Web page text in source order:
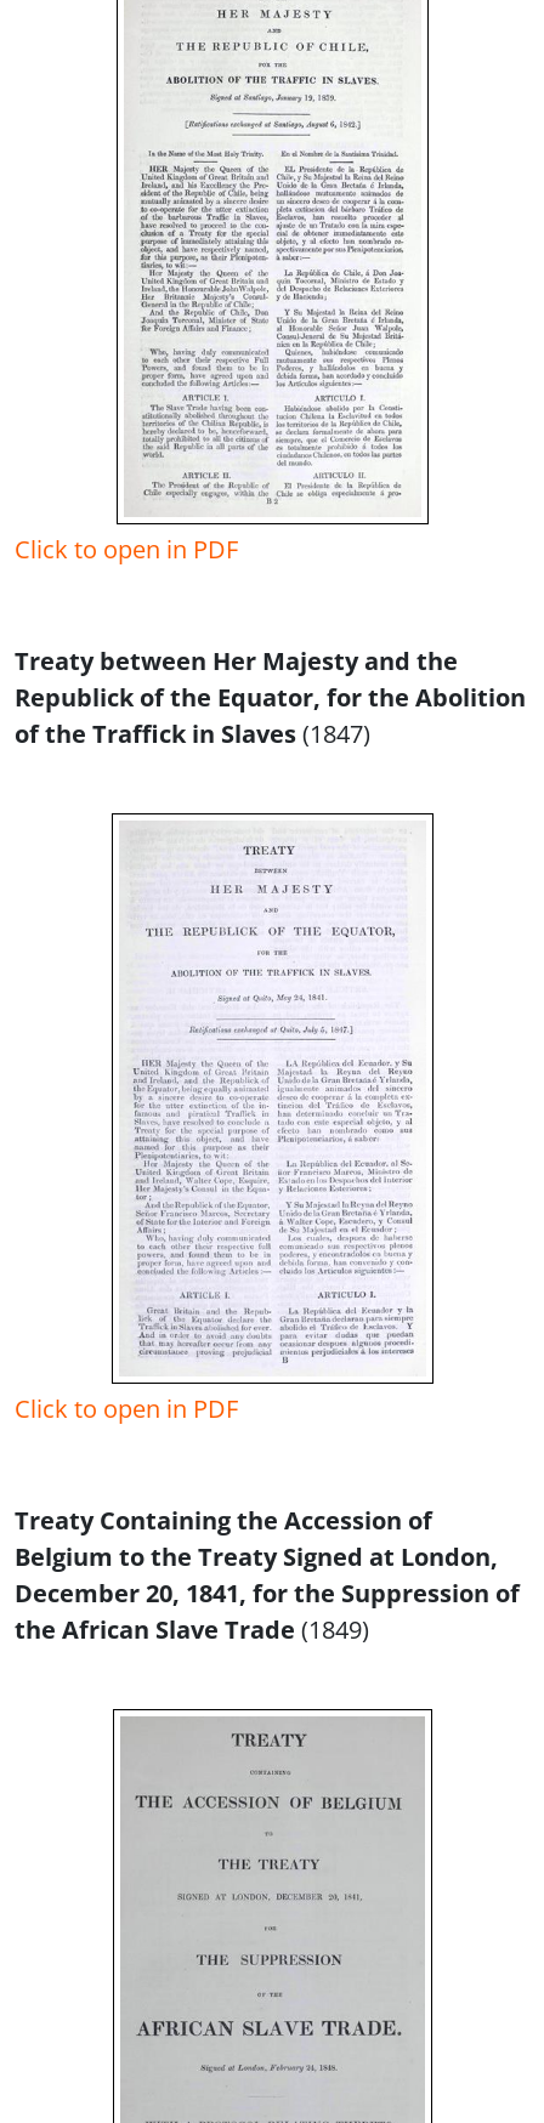
Click to open in PDF
Treaty between Her Majesty and the
Republick of the Equator, for the Abolition
of the Traffick in Slaves(1847)
Click to open in PDF
Treaty Containing the Accession of
Belgium to the Treaty Signed at London,
December 20, 1841, for the Suppression of
the African Slave Trade (1849)